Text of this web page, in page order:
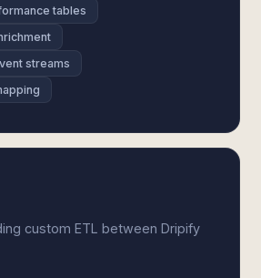
tables
streams
custom ETL between Dripify